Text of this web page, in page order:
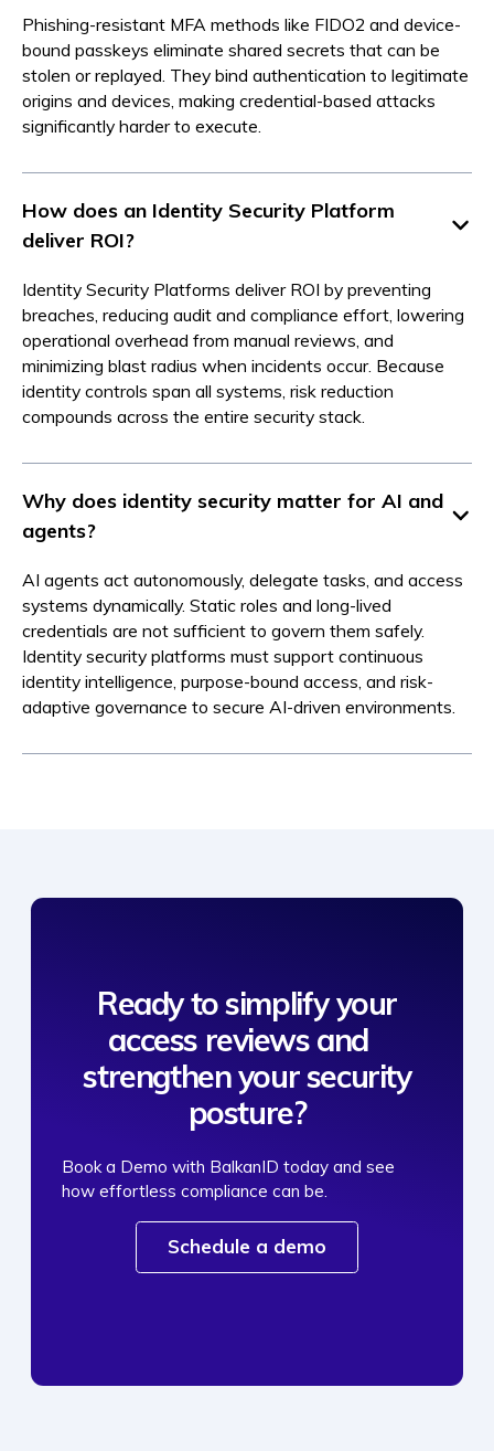
Phishing-resistant MFA methods like FIDO2 and device-
bound passkeys eliminate shared secrets that can be
stolen or replayed. They bind authentication to legitimate
origins and devices, making credential-based attacks
significantly harder to execute.
How does an Identity Security Platform
deliver ROI?
Identity Security Platforms deliver ROI by preventing
breaches, reducing audit and compliance effort, lowering
operational overhead from manual reviews, and
minimizing blast radius when incidents occur. Because
identity controls span all systems, risk reduction
compounds across the entire security stack.
Why does identity security matter for AI and
agents?
AI agents act autonomously, delegate tasks, and access
systems dynamically. Static roles and long-lived
credentials are not sufficient to govern them safely.
Identity security platforms must support continuous
identity intelligence, purpose-bound access, and risk-
adaptive governance to secure AI-driven environments.
Ready to simplify your
access reviews and
strengthen your security
posture?
Book a Demo with BalkanID today and see
how effortless compliance can be.
Schedule a demo